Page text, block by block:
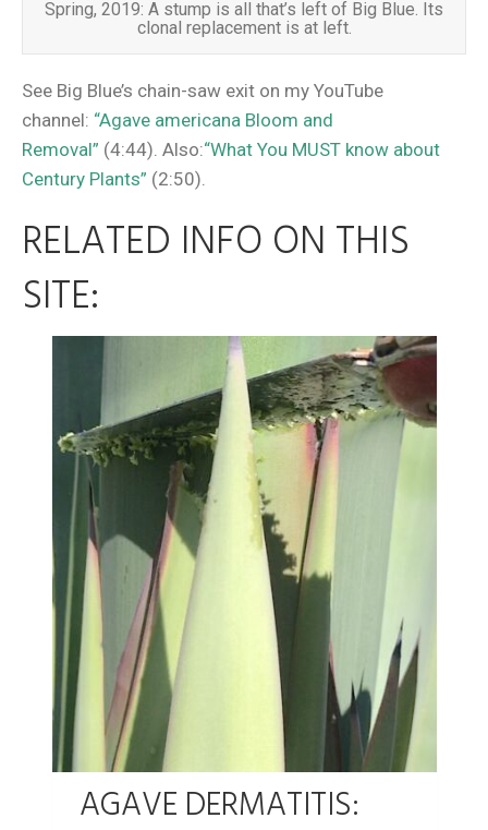
Spring, 2019: A stump is all that’s left of Big Blue. Its
clonal replacement is at left.
See Big Blue’s chain-saw exit on my YouTube
channel: “Agave americana Bloom and
Removal” (4:44). Also:“What You MUST know about
Century Plants” (2:50).
RELATED INFO ON THIS
SITE:
AGAVE DERMATITIS: